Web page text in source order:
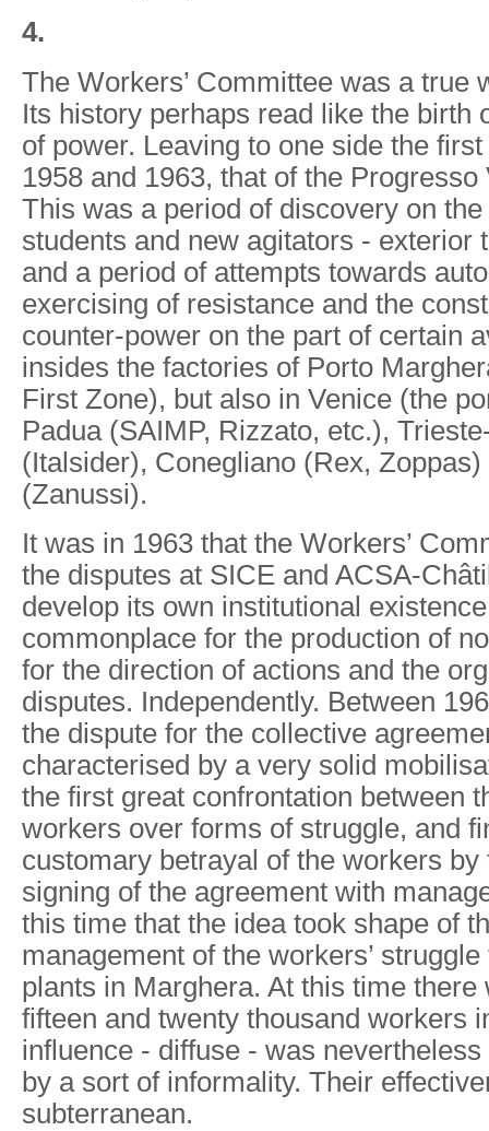
4.
The Workers’ Committee was a true
Its history perhaps read like the birth
of power. Leaving to one side the
1958 and 1963, that of the Progresso
This was a period of discovery on
students and new agitators - exterior
and a period of attempts towards
exercising of resistance and the
counter-power on the part of certain
insides the factories of Porto
First Zone), but also in Venice (the
Padua (SAIMP, Rizzato, etc.),
(Italsider), Conegliano (Rex,
(Zanussi).
It was in 1963 that the Workers’
the disputes at SICE and ACSA-
develop its own institutional
commonplace for the production of
for the direction of actions and the
disputes. Independently. Between
the dispute for the collective
characterised by a very solid
the first great confrontation between
workers over forms of struggle, and
customary betrayal of the workers by
signing of the agreement with
this time that the idea took shape of
management of the workers’
plants in Marghera. At this time there
fifteen and twenty thousand workers
influence - diffuse - was
by a sort of informality. Their
subterranean.